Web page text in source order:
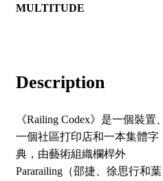
MULTITUDE
Description
《Railing Codex》是一個裝置、
一個社區打印店和一本集體字
典，由藝術組織欄桿外
Pararailing（邵捷、徐思行和葉